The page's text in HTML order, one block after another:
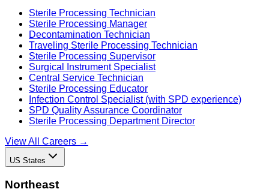
Sterile Processing Technician
Sterile Processing Manager
Decontamination Technician
Traveling Sterile Processing Technician
Sterile Processing Supervisor
Surgical Instrument Specialist
Central Service Technician
Sterile Processing Educator
Infection Control Specialist (with SPD experience)
SPD Quality Assurance Coordinator
Sterile Processing Department Director
View All Careers →
US States
Northeast